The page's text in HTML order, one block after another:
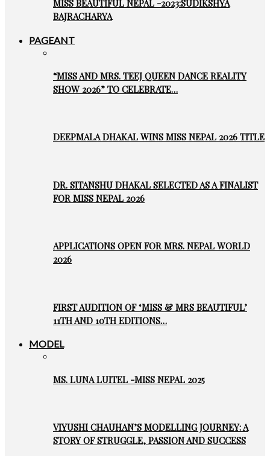
MISS BEAUTIFUL NEPAL -2023:SUDIKSHYA
BAJRACHARYA
PAGEANT
“MISS AND MRS. TEEJ QUEEN DANCE REALITY
SHOW 2026” TO CELEBRATE…
DEEPMALA DHAKAL WINS MISS NEPAL 2026 TITLE
DR. SITANSHU DHAKAL SELECTED AS A FINALIST
FOR MISS NEPAL 2026
APPLICATIONS OPEN FOR MRS. NEPAL WORLD
2026
FIRST AUDITION OF ‘MISS & MRS BEAUTIFUL’
11TH AND 10TH EDITIONS…
MODEL
MS. LUNA LUITEL -MISS NEPAL 2025
VIYUSHI CHAUHAN’S MODELLING JOURNEY: A
STORY OF STRUGGLE, PASSION AND SUCCESS